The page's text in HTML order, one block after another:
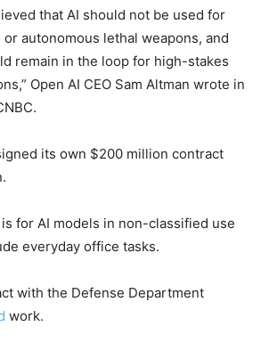
that AI should not be used for
autonomous lethal weapons, and
remain in the loop for high-stakes
Open AI CEO Sam Altman wrote in
its own $200 million contract
is for AI models in non-classified use
everyday office tasks.
with the Defense Department
work.